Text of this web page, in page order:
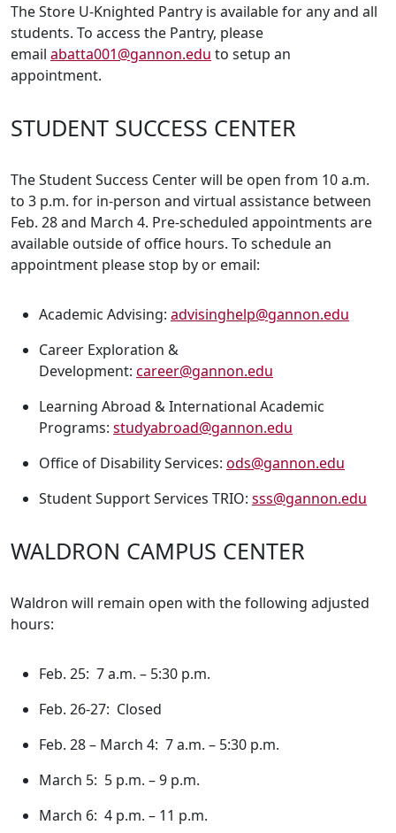
The Store U-Knighted Pantry is available for any and all
students. To access the Pantry, please
email abatta001@gannon.edu to setup an
appointment.
STUDENT SUCCESS CENTER
The Student Success Center will be open from 10 a.m.
to 3 p.m. for in-person and virtual assistance between
Feb. 28 and March 4. Pre-scheduled appointments are
available outside of office hours. To schedule an
appointment please stop by or email:
Academic Advising: advisinghelp@gannon.edu
Career Exploration &
Development: career@gannon.edu
Learning Abroad & International Academic
Programs: studyabroad@gannon.edu
Office of Disability Services: ods@gannon.edu
Student Support Services TRIO: sss@gannon.edu
WALDRON CAMPUS CENTER
Waldron will remain open with the following adjusted
hours:
Feb. 25: 7 a.m. – 5:30 p.m.
Feb. 26-27: Closed
Feb. 28 – March 4: 7 a.m. – 5:30 p.m.
March 5: 5 p.m. – 9 p.m.
March 6: 4 p.m. – 11 p.m.